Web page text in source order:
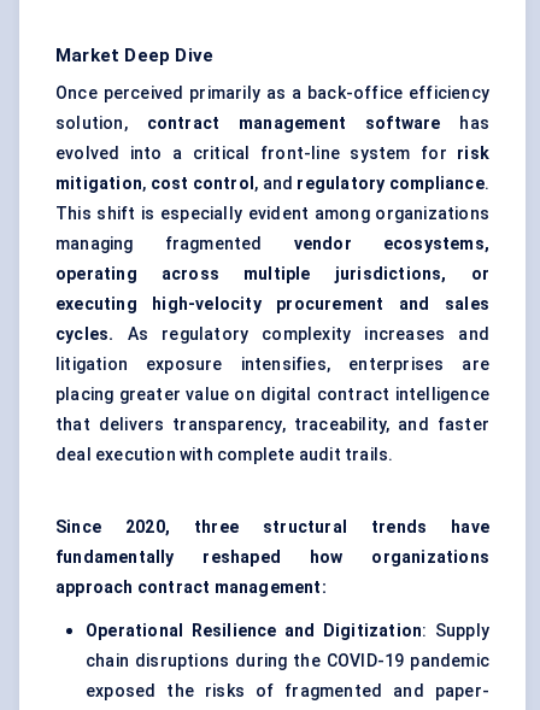
Market Deep Dive
Once perceived primarily as a back-office efficiency
solution, contract management software
has
evolved into a critical front-line system for risk
mitigation, cost control , and regulatory compliance.
This shift is especially evident among organizations
managing fragmented vendor ecosystems,
operating across multiple jurisdictions, or
executing high-velocity procurement and sales
cycles. As regulatory complexity increases and
litigation exposure intensifies, enterprises are
placing greater value on digital contract intelligence
that delivers transparency, traceability, and faster
deal execution with complete audit trails.
Since 2020, three structural trends have
fundamentally reshaped how organizations
approach contract management:
Operational Resilience and Digitization: Supply
chain disruptions during the COVID-19 pandemic
exposed the risks of fragmented and paper-